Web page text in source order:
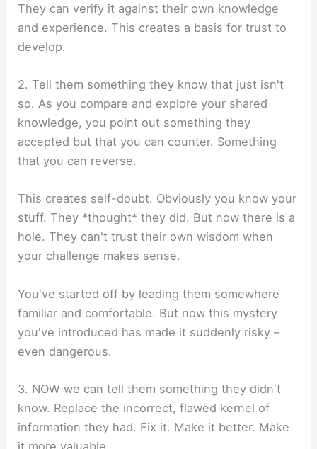
They can verify it against their own knowledge
and experience. This creates a basis for trust to
develop.
2. Tell them something they know that just isn't
so. As you compare and explore your shared
knowledge, you point out something they
accepted but that you can counter. Something
that you can reverse.
This creates self-doubt. Obviously you know your
stuff. They *thought* they did. But now there is a
hole. They can't trust their own wisdom when
your challenge makes sense.
You've started off by leading them somewhere
familiar and comfortable. But now this mystery
you've introduced has made it suddenly risky –
even dangerous.
3. NOW we can tell them something they didn't
know. Replace the incorrect, flawed kernel of
information they had. Fix it. Make it better. Make
it more valuable.